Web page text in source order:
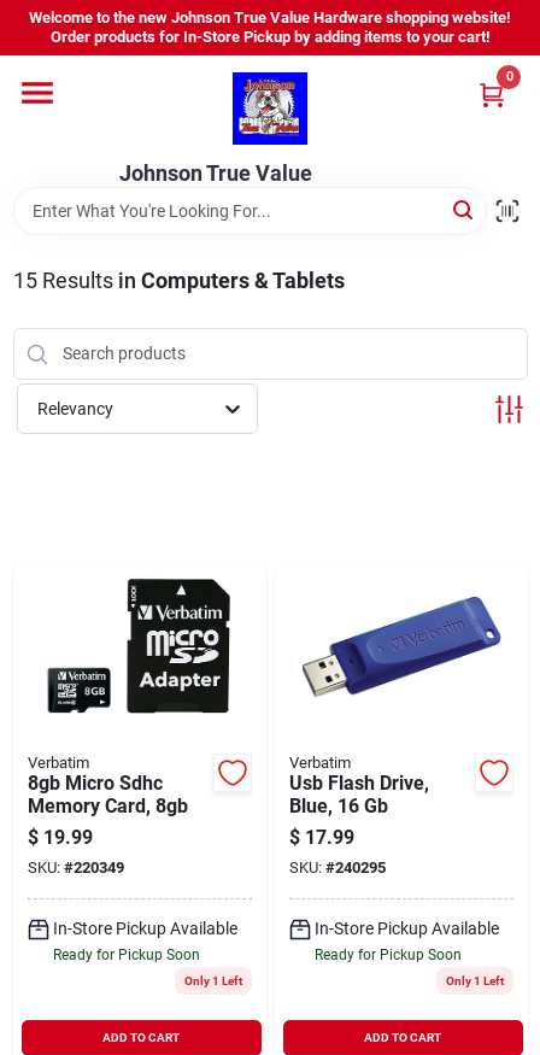
Skip
content
Welcome to the new Johnson True Value Hardware shopping website!
Order products for In-Store Pickup by adding items to your cart!
Johnson True Value
0
Home
Departments
Brands
Virtual Tour
15Results in Computers & Tablets
Relevancy
Verbatim
8gb Micro Sdhc
Memory Card, 8gb
$ 19.99
SKU: #220349
In-Store Pickup Available
Ready for Pickup Soon
Only 1 Left
ADD TO CART
Verbatim
Usb Flash Drive,
Blue, 16 Gb
$ 17.99
SKU: #240295
In-Store Pickup Available
Ready for Pickup Soon
Only 1 Left
ADD TO CART